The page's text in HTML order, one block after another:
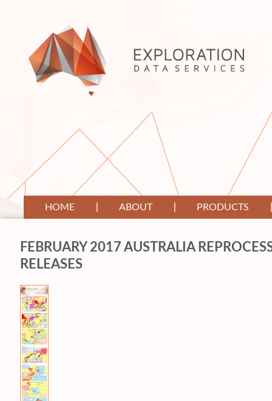
HOME ABOUT PRODUCTS
FEBRUARY 2017 AUSTRALIA
RELEASES